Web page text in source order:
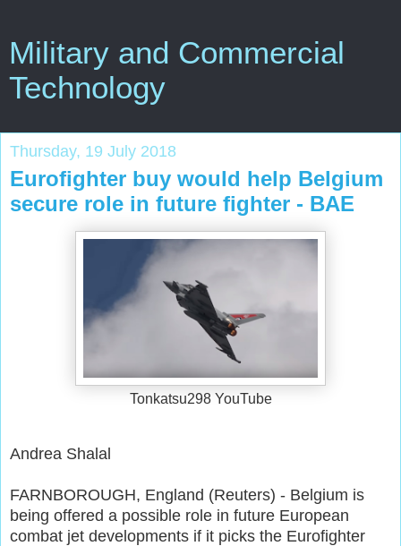
Military and Commercial
Technology
Thursday, 19 July 2018
Eurofighter buy would help Belgium
secure role in future fighter - BAE
Tonkatsu298 YouTube
Andrea Shalal
FARNBOROUGH, England (Reuters) - Belgium is
being offered a possible role in future European
combat jet developments if it picks the Eurofighter